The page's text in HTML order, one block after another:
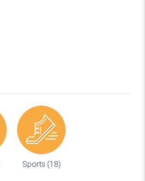
Sports (18)